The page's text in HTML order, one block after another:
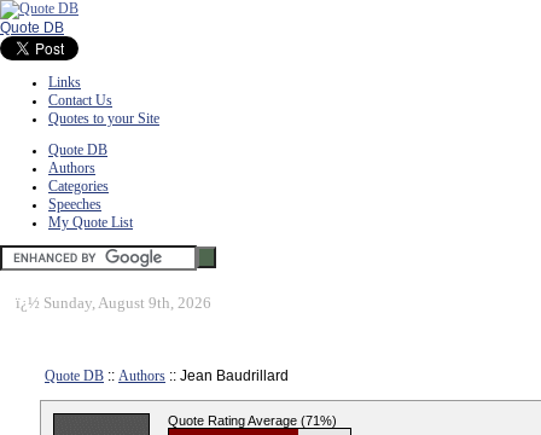
Quote DB
Links
Contact Us
Quotes to your Site
Quote DB
Authors
Categories
Speeches
My Quote List
ï¿½ Sunday, August 9th, 2026
Quote DB :: Authors :: Jean Baudrillard
Quote Rating Average (71%)